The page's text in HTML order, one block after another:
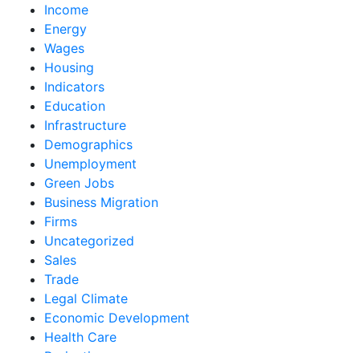
Income
Energy
Wages
Housing
Indicators
Education
Infrastructure
Demographics
Unemployment
Green Jobs
Business Migration
Firms
Uncategorized
Sales
Trade
Legal Climate
Economic Development
Health Care